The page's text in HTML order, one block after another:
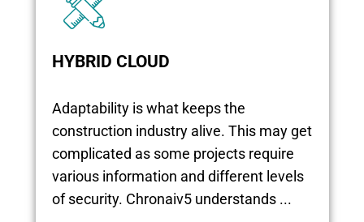
HYBRID CLOUD
Adaptability is what keeps the
construction industry alive. This may get
complicated as some projects require
various information and different levels
of security. Chronaiv5 understands ...